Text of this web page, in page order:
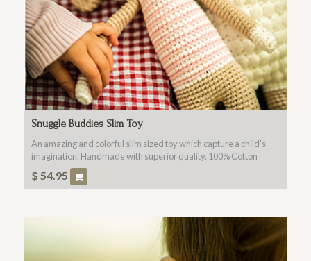
Snuggle Buddies Slim Toy
An amazing and colorful slim sized toy which capture a child's
imagination. Handmade with superior quality. 100% Cotton
Fabric, Washable, Non Toxic For All Ages.
$ 54.95